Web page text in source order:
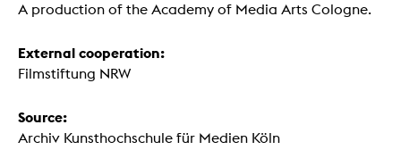
A production of the Academy of Media Arts Cologne.
External cooperation:
Filmstiftung NRW
Source:
Archiv Kunsthochschule für Medien Köln